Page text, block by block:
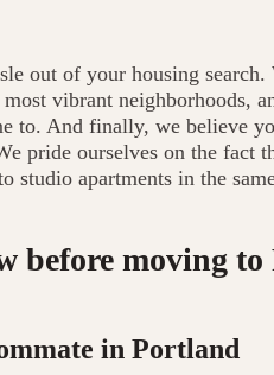
out of your housing
most vibrant neighborhoods,
to. And finally, we believe
pride ourselves on the fact
studio apartments in the
before moving
in Portland